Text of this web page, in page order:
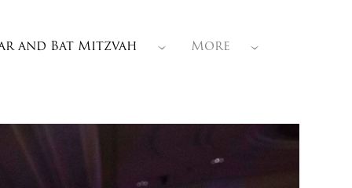
and Bat Mitzvah More